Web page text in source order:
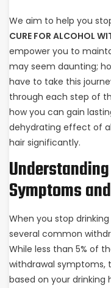
We aim to help you
CURE FOR ALCOHOL
empower you to
may seem daunting;
have to take this
through each step of
how you can gain
dehydrating effect of
hair significantly.
Symptoms
When you stop
several common
While less than 5% of
withdrawal symptoms,
based on your drinking